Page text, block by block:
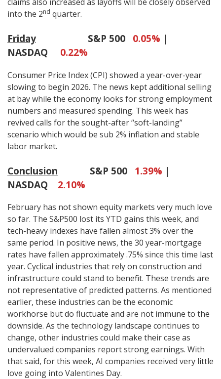
claims also increased as layoffs will be closely observed
into the 2nd quarter.
Friday S&P 500 0.05% |
NASDAQ
0.22%
Consumer Price Index (CPI) showed a year-over-year
slowing to begin 2026. The news kept additional selling
at bay while the economy looks for strong employment
numbers and measured spending. This week has
revived calls for the sought-after “soft-landing”
scenario which would be sub 2% inflation and stable
labor market.
Conclusion S&P 500 1.39% |
NASDAQ
2.10%
February has not shown equity markets very much love
so far. The S&P500 lost its YTD gains this week, and
tech-heavy indexes have fallen almost 3% over the
same period. In positive news, the 30 year-mortgage
rates have fallen approximately .75% since this time last
year. Cyclical industries that rely on construction and
infrastructure could stand to benefit. These trends are
not representative of predicted patterns. As mentioned
earlier, these industries can be the economic
workhorse but do fluctuate and are not immune to the
downside. As the technology landscape continues to
change, other industries could make their case as
undervalued companies report strong earnings. With
that said, for this week, AI companies received very little
love going into Valentines Day.